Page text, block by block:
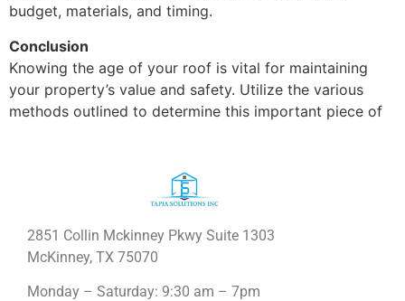
budget, materials, and timing.
Conclusion
Knowing the age of your roof is vital for maintaining
your property’s value and safety. Utilize the various
methods outlined to determine this important piece of
2851 Collin Mckinney Pkwy Suite 1303
McKinney, TX 75070
Monday – Saturday: 9:30 am – 7pm